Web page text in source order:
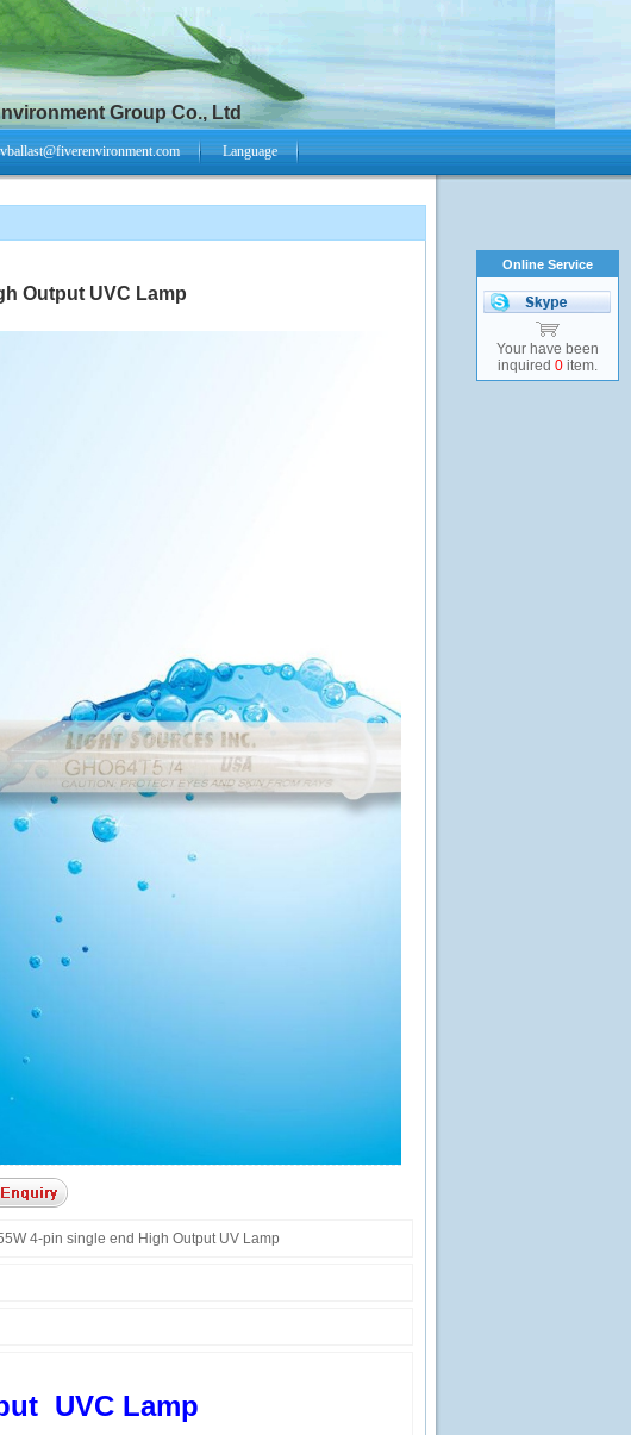
Group Co., Ltd
Language
Output UVC Lamp
4-pin single end High Output UV Lamp
UVC Lamp
Online Service
Your have been
inquired 0 item.